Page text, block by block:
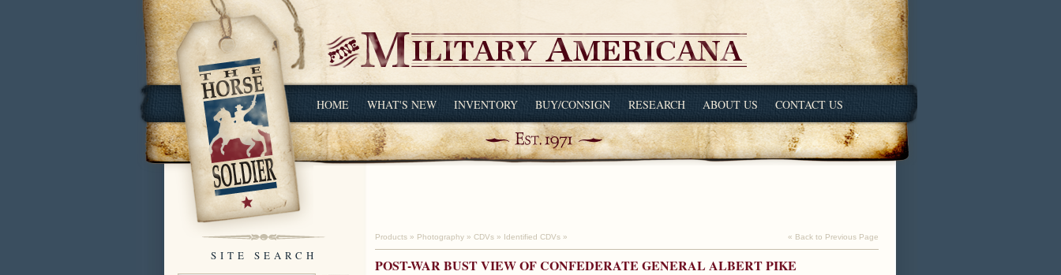
HOME WHAT'S NEW INVENTORY BUY/CONSIGN RESEARCH ABOUT US CONTACT US
SITE SEARCH
Products » Photography » CDVs » Identified CDVs » « Back to Previous Page
POST-WAR BUST VIEW OF CONFEDERATE GENERAL ALBERT PIKE